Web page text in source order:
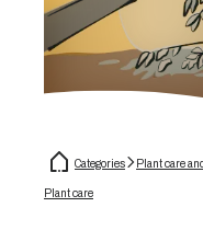
Categories
Plant care
Plant care